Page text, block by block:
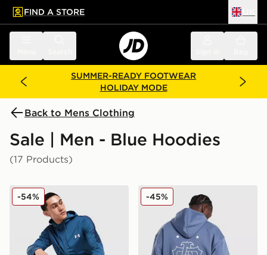
main content
Skip footer
FIND A STORE
SUMMER-READY FOOTWEAR
HOLIDAY MODE
Back to Mens Clothing
Sale | Men - Blue Hoodies
(17 Products)
Under Armour Tech Full Zip Hoodie
-54% adidas Originals
-45%